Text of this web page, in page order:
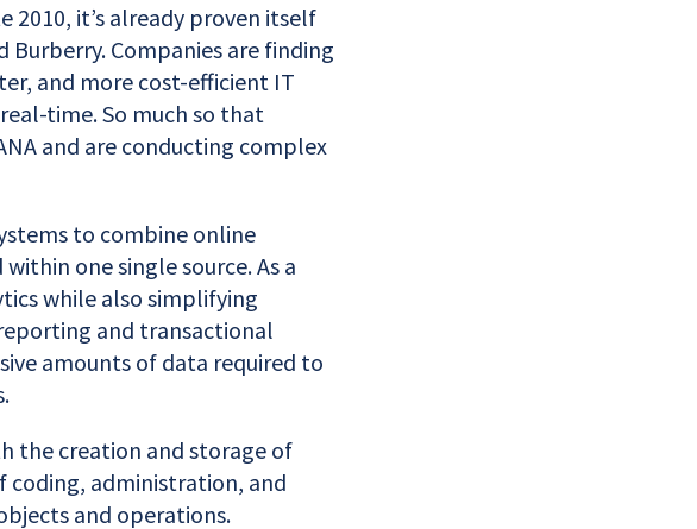
2010, it’s already proven itself
Companies are finding
and more cost-efficient IT
time. So much so that
and are conducting complex
to combine online
one single source. As a
while also simplifying
and transactional
amounts of data required to
the creation and storage of
coding, administration, and
and operations.